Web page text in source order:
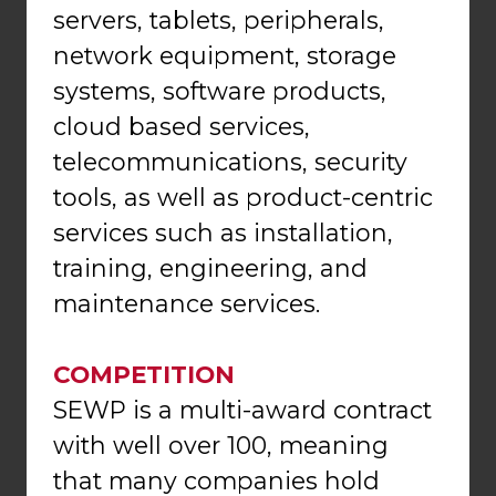
servers, tablets, peripherals,
network equipment, storage
systems, software products,
cloud based services,
telecommunications, security
tools, as well as product-centric
services such as installation,
training, engineering, and
maintenance services.
COMPETITION
SEWP is a multi-award contract
with well over 100, meaning
that many companies hold